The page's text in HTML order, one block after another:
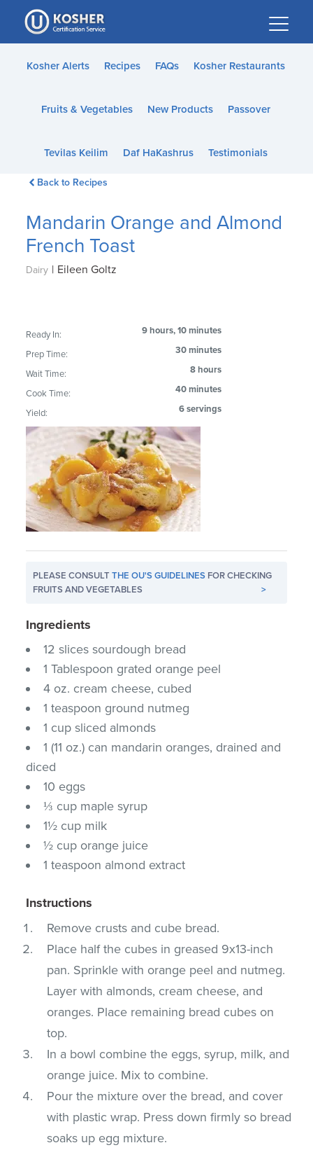
Please
note:
This
website
accessibility
Kosher Alerts Recipes FAQs Kosher Restaurants
Fruits & Vegetables New Products Passover
Tevilas Keilim Daf HaKashrus Testimonials
Back to Recipes
Mandarin Orange and Almond
French Toast
Dairy | Eileen Goltz
Ready In: 9 hours, 10 minutes
Prep Time: 30 minutes
Wait Time: 8 hours
Cook Time: 40 minutes
Yield: 6 servings
PLEASE CONSULTTHE OU'S GUIDELINES FOR CHECKING
FRUITS AND VEGETABLES
>
Ingredients
12 slices sourdough bread
1 Tablespoon grated orange peel
4 oz. cream cheese, cubed
1 teaspoon ground nutmeg
1 cup sliced almonds
1 (11 oz.) can mandarin oranges, drained and
diced
10 eggs
⅓ cup maple syrup
1½ cup milk
½ cup orange juice
1 teaspoon almond extract
Instructions
Remove crusts and cube bread.
Place half the cubes in greased 9x13-inch
pan. Sprinkle with orange peel and nutmeg.
Layer with almonds, cream cheese, and
oranges. Place remaining bread cubes on
top.
In a bowl combine the eggs, syrup, milk, and
orange juice. Mix to combine.
Pour the mixture over the bread, and cover
with plastic wrap. Press down firmly so bread
soaks up egg mixture.